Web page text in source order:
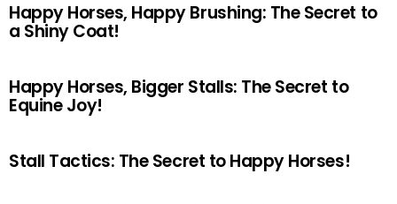
Happy Horses, Happy Brushing: The Secret to
a Shiny Coat!
Happy Horses, Bigger Stalls: The Secret to
Equine Joy!
Stall Tactics: The Secret to Happy Horses!